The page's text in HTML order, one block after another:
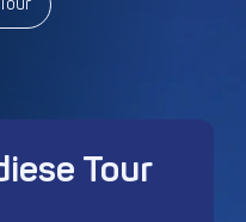
Tour